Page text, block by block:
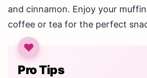
and cinnamon. Enjoy your
coffee or tea for the perfect
Pro Tips